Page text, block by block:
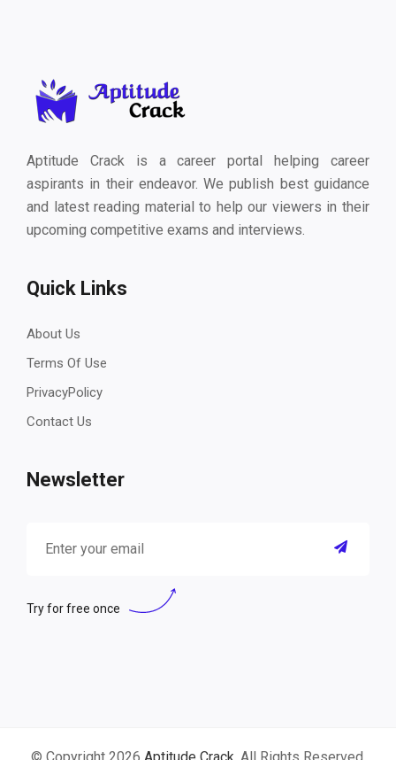
Aptitude Crack is a career portal helping career
aspirants in their endeavor. We publish best guidance
and latest reading material to help our viewers in their
upcoming competitive exams and interviews.
Quick Links
About Us
Terms Of Use
PrivacyPolicy
Contact Us
Newsletter
Try for free once